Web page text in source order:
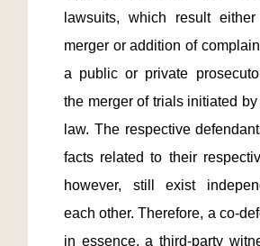
lawsuits, which result
merger or addition of
a public or private
the merger of trials initiated
law. The respective
facts related to their
however, still exist
each other. Therefore, a co-
in essence, a third-party